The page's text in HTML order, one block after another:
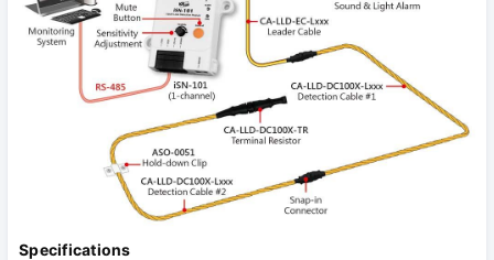
Specifications